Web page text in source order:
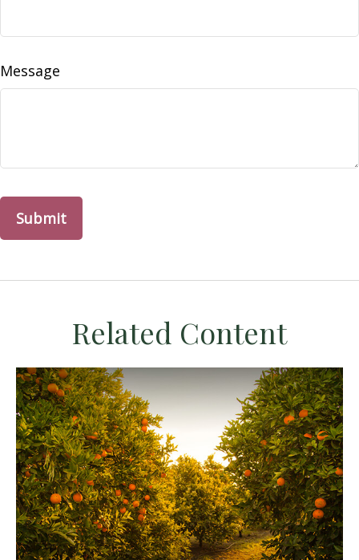
Message
Related Content